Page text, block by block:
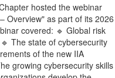
hosted the webinar
Overview" as part of its 2026
covered: 🔹 Global risk
The state of cybersecurity
of the new IIA
growing cybersecurity skills